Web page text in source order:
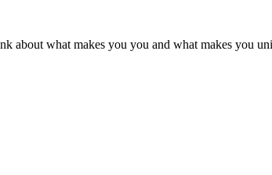
about what makes you you and what makes you